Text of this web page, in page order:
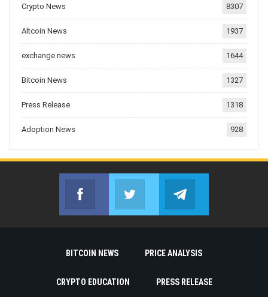
Crypto News 8307
Altcoin News 1937
exchange news 1644
Bitcoin News 1327
Press Release 1318
Adoption News 928
Facebook
Join us on FacebookJoin us on Twitter
BITCOIN NEWS PRICE ANALYSIS
CRYPTO EDUCATION PRESS RELEASE